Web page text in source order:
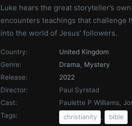
Luke hears the great storyteller’s
encounters teachings that challenge
into the world of Jesus’ followers.
Country:
United Kingdom
Genre:
Drama, Mystery
Release:
2022
Director:
Paul Syrstad
Cast:
Paulette P Williams,
Tags:
christianity , bible